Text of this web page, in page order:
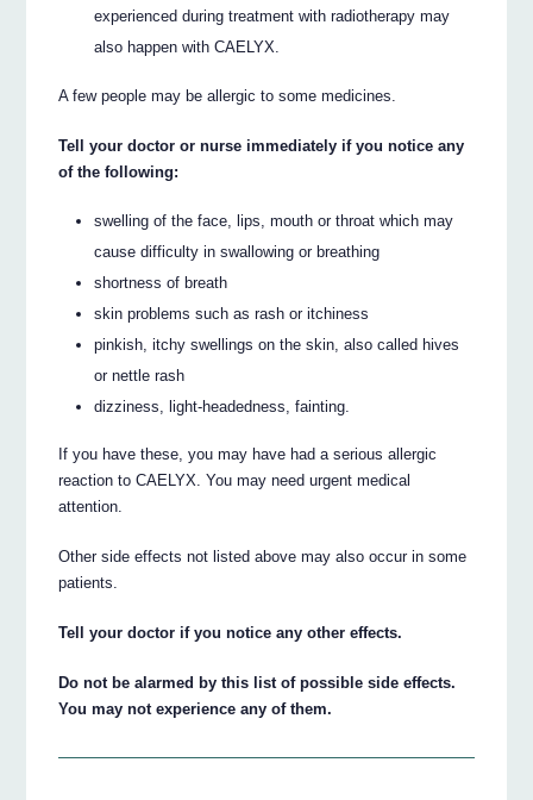
experienced during treatment with radiotherapy may
also happen with CAELYX.
A few people may be allergic to some medicines.
Tell your doctor or nurse immediately if you notice any
of the following:
swelling of the face, lips, mouth or throat which may
cause difficulty in swallowing or breathing
shortness of breath
skin problems such as rash or itchiness
pinkish, itchy swellings on the skin, also called hives
or nettle rash
dizziness, light-headedness, fainting.
If you have these, you may have had a serious allergic
reaction to CAELYX. You may need urgent medical
attention.
Other side effects not listed above may also occur in some
patients.
Tell your doctor if you notice any other effects.
Do not be alarmed by this list of possible side effects.
You may not experience any of them.